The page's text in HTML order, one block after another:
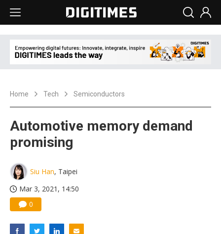
Home Tech Semiconductors
Automotive memory demand
promising
Siu Han, Taipei
Mar 3, 2021, 14:50
0